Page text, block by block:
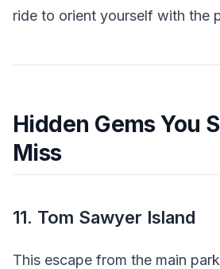
ride to orient yourself with the
Hidden Gems You
Miss
11. Tom Sawyer Island
This escape from the main